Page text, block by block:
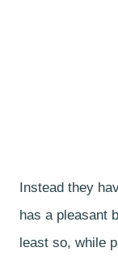
Instead they
has a pleasant
least so, while